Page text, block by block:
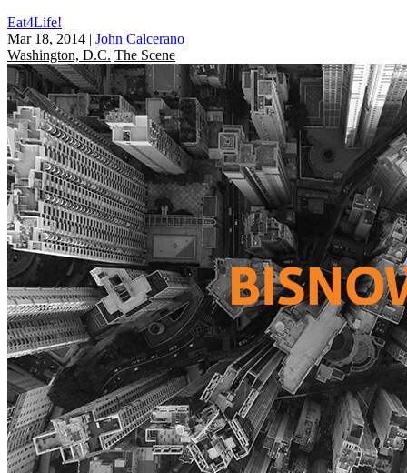
Eat4Life!
Mar 18, 2014 | John Calcerano
Washington, D.C. The Scene